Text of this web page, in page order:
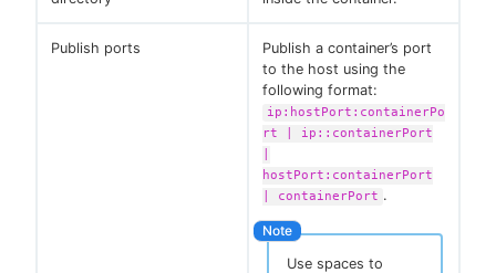
Publish ports
Publish a container’s port
to the host using the
following format:
ip:hostPort:containerPo
rt | ip::containerPort
hostPort:containerPort
| containerPort .
Use spaces to